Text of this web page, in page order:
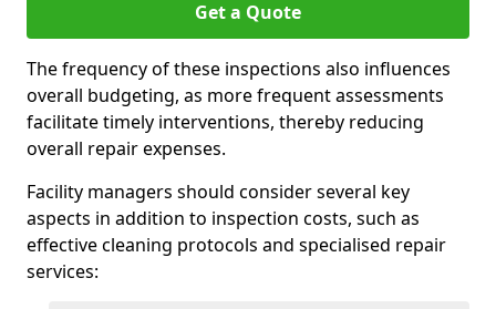
Get a Quote
The frequency of these inspections also influences
overall budgeting, as more frequent assessments
facilitate timely interventions, thereby reducing
overall repair expenses.
Facility managers should consider several key
aspects in addition to inspection costs, such as
effective cleaning protocols and specialised repair
services: